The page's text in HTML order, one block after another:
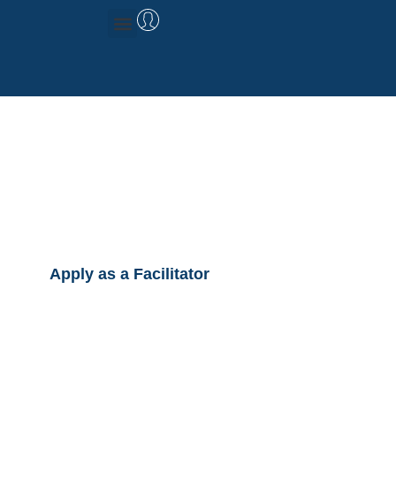
Apply as a Facilitator